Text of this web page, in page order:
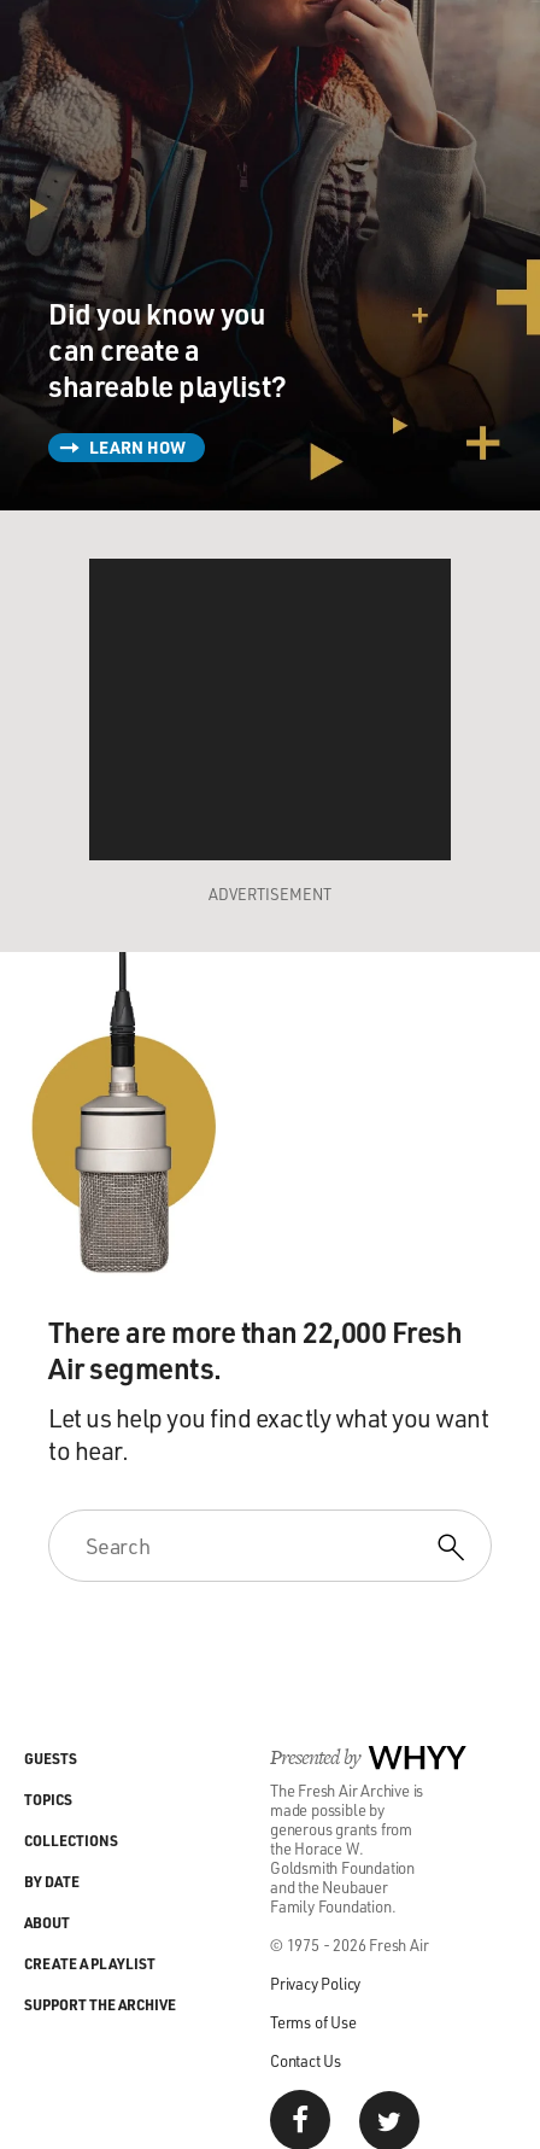
Did you know you
can create a
shareable playlist?
LEARN HOW
ADVERTISEMENT
There are more than 22,000 Fresh
Air segments.
Let us help you find exactly what you want
to hear.
Presented by WHYY
The Fresh Air Archive is
made possible by
generous grants from
the Horace W.
Goldsmith Foundation
and the Neubauer
Family Foundation.
© 1975 - 2026 Fresh Air
Privacy Policy
Terms of Use
Contact Us
GUESTS
TOPICS
COLLECTIONS
BY DATE
ABOUT
CREATE A PLAYLIST
SUPPORT THE ARCHIVE